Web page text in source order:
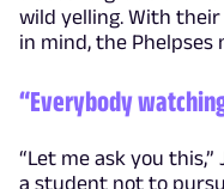
wild yelling. With
in mind, the Phelpses
“Everybody
“Let me ask you this,”
a student not to